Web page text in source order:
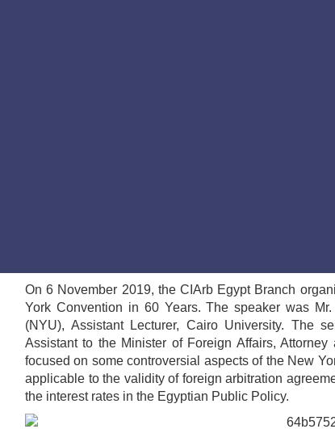
On 6 November 2019, the CIArb Egypt Branch
York Convention in 60 Years. The speaker was
(NYU), Assistant Lecturer, Cairo University. The
Assistant to the Minister of Foreign Affairs,
focused on some controversial aspects of the New
applicable to the validity of foreign arbitration
the interest rates in the Egyptian Public Policy.